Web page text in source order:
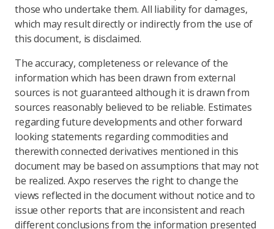
those who undertake them. All liability for damages,
which may result directly or indirectly from the use of
this document, is disclaimed.
The accuracy, completeness or relevance of the
information which has been drawn from external
sources is not guaranteed although it is drawn from
sources reasonably believed to be reliable. Estimates
regarding future developments and other forward
looking statements regarding commodities and
therewith connected derivatives mentioned in this
document may be based on assumptions that may not
be realized. Axpo reserves the right to change the
views reflected in the document without notice and to
issue other reports that are inconsistent and reach
different conclusions from the information presented